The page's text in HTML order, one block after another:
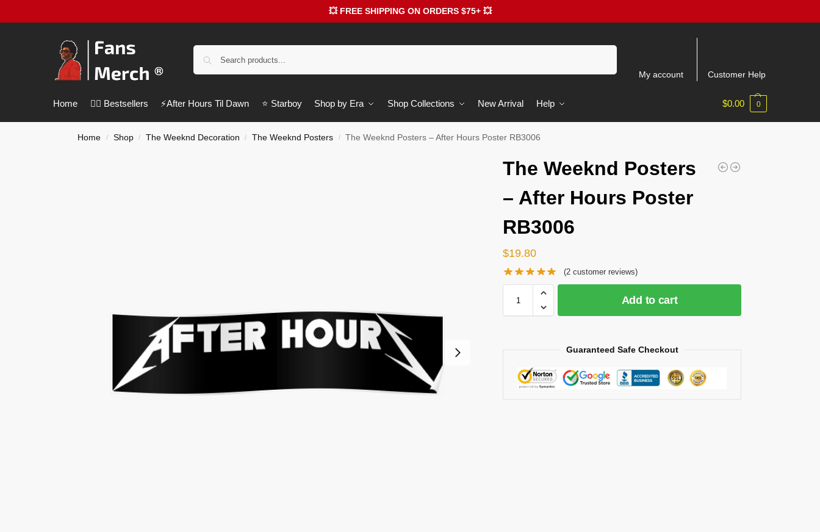
💥 FREE SHIPPING ON ORDERS $75+ 💥
My account Customer Help
Home ❤️‍🔥 Bestsellers ⚡️After Hours Til Dawn ⭐️ Starboy Shop by Era Shop Collections New Arrival Help $0.00 0
Home / Shop / The Weeknd Decoration / The Weeknd Posters / The Weeknd Posters – After Hours Poster RB3006
The Weeknd Posters
– After Hours Poster
RB3006
$19.80
(2customer reviews)
Add to cart
Guaranteed Safe Checkout